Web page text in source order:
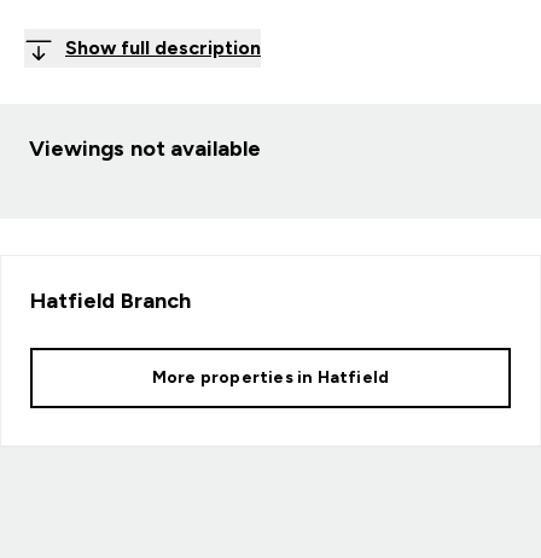
Show full description
Viewings not available
Hatfield Branch
More properties in Hatfield